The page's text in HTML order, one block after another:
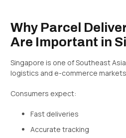
Why Parcel
Are Important in
Singapore is one of Southeast
logistics and e-commerce
Consumers expect:
Fast deliveries
Accurate tracking